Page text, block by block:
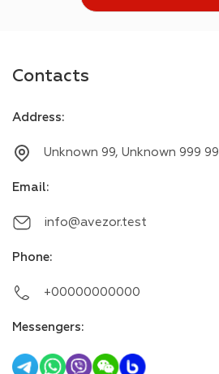
Contacts
Address:
Unknown 99, Unknown 999 99
Email:
info@avezor.test
Phone:
+00000000000
Messengers: